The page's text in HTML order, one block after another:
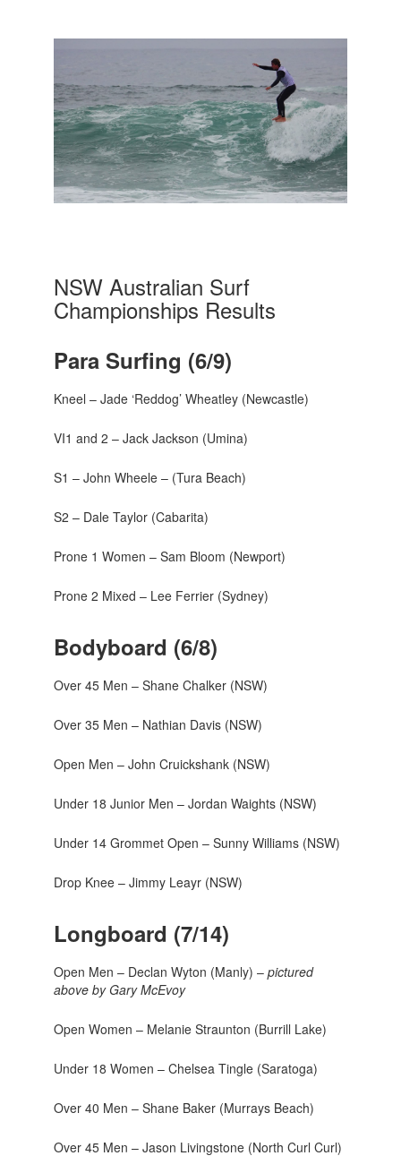
NSW Australian Surf
Championships Results
Para Surfing (6/9)
Kneel – Jade ‘Reddog’ Wheatley (Newcastle)
VI1 and 2 – Jack Jackson (Umina)
S1 – John Wheele – (Tura Beach)
S2 – Dale Taylor (Cabarita)
Prone 1 Women – Sam Bloom (Newport)
Prone 2 Mixed – Lee Ferrier (Sydney)
Bodyboard (6/8)
Over 45 Men – Shane Chalker (NSW)
Over 35 Men – Nathian Davis (NSW)
Open Men – John Cruickshank (NSW)
Under 18 Junior Men – Jordan Waights (NSW)
Under 14 Grommet Open – Sunny Williams (NSW)
Drop Knee – Jimmy Leayr (NSW)
Longboard (7/14)
Open Men – Declan Wyton (Manly) – pictured
above by Gary McEvoy
Open Women – Melanie Straunton (Burrill Lake)
Under 18 Women – Chelsea Tingle (Saratoga)
Over 40 Men – Shane Baker (Murrays Beach)
Over 45 Men – Jason Livingstone (North Curl Curl)